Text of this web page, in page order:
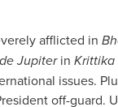
afflicted in
Jupiterin
issues.
off-guard.